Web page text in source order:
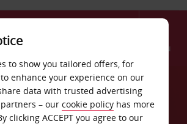
Menu
Brisbane North
to show you tailored offers, for
enhance your experience on our
data with trusted advertising
– our cookie policy has more
clicking ACCEPT you agree to our